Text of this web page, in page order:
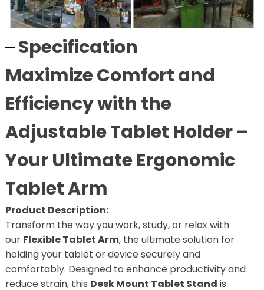
Specification
Maximize Comfort and
Efficiency with the
Adjustable Tablet Holder –
Your Ultimate Ergonomic
Tablet Arm
Product Description:
Transform the way you work, study, or relax with
our Flexible Tablet Arm, the ultimate solution for
holding your tablet or device securely and
comfortably. Designed to enhance productivity and
reduce strain, this Desk Mount Tablet Stand is